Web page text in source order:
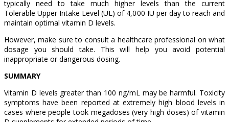
typically need to take much higher levels than the current
Tolerable Upper Intake Level (UL) of 4,000 IU per day to reach and
maintain optimal vitamin D levels.
However, make sure to consult a healthcare professional on what
dosage you should take. This will help you avoid potential
inappropriate or dangerous dosing.
SUMMARY
Vitamin D levels greater than 100 ng/mL may be harmful. Toxicity
symptoms have been reported at extremely high blood levels in
cases where people took megadoses (very high doses) of vitamin